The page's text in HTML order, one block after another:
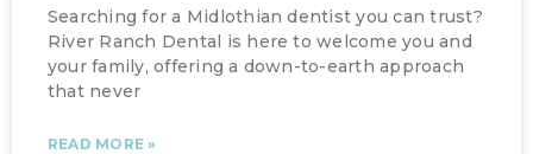
Searching for a Midlothian dentist you can trust?
River Ranch Dental is here to welcome you and
your family, offering a down-to-earth approach
that never
READ MORE »